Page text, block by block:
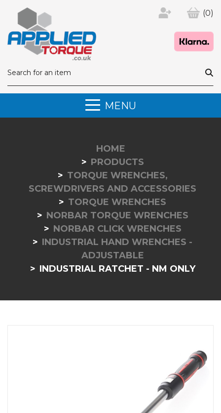
(0)
MENU
HOME
PRODUCTS
TORQUE WRENCHES,
SCREWDRIVERS AND ACCESSORIES
TORQUE WRENCHES
NORBAR TORQUE WRENCHES
NORBAR CLICK WRENCHES
INDUSTRIAL HAND WRENCHES -
ADJUSTABLE
INDUSTRIAL RATCHET - NM ONLY